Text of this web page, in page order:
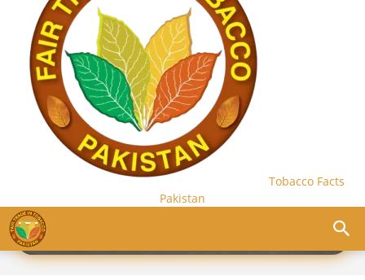
Tobacco Facts
Pakistan
PRIMERS